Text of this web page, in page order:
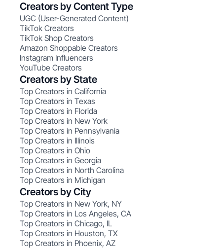
Creators by Content Type
UGC (User-Generated Content)
TikTok Creators
TikTok Shop Creators
Amazon Shoppable Creators
Instagram Influencers
YouTube Creators
Creators by State
Top Creators in California
Top Creators in Texas
Top Creators in Florida
Top Creators in New York
Top Creators in Pennsylvania
Top Creators in Illinois
Top Creators in Ohio
Top Creators in Georgia
Top Creators in North Carolina
Top Creators in Michigan
Creators by City
Top Creators in New York, NY
Top Creators in Los Angeles, CA
Top Creators in Chicago, IL
Top Creators in Houston, TX
Top Creators in Phoenix, AZ